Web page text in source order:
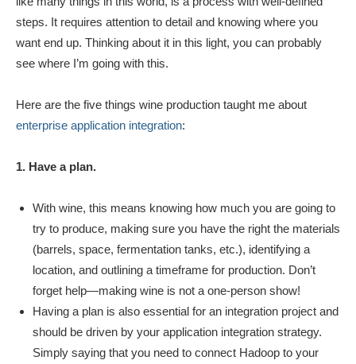
steps. It requires attention to detail and knowing where you
want end up. Thinking about it in this light, you can probably
see where I’m going with this.
Here are the five things wine production taught me about
enterprise application integration:
1. Have a plan.
With wine, this means knowing how much you are going to
try to produce, making sure you have the right the materials
(barrels, space, fermentation tanks, etc.), identifying a
location, and outlining a timeframe for production. Don’t
forget help—making wine is not a one-person show!
Having a plan is also essential for an integration project and
should be driven by your application integration strategy.
Simply saying that you need to connect Hadoop to your